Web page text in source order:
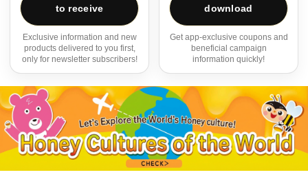
to receive
Exclusive information and new
products delivered to you first,
only for newsletter subscribers!
download
Get app-exclusive coupons and
beneficial campaign
information quickly!